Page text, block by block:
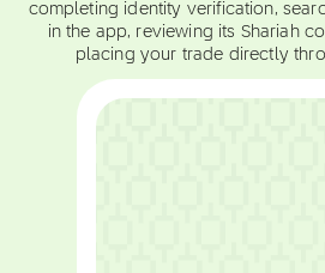
completing identity verification,
in the app, reviewing its Shariah
placing your trade directly